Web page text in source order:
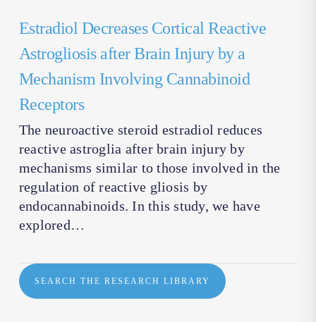
Estradiol Decreases Cortical Reactive
Astrogliosis after Brain Injury by a
Mechanism Involving Cannabinoid
Receptors
The neuroactive steroid estradiol reduces
reactive astroglia after brain injury by
mechanisms similar to those involved in the
regulation of reactive gliosis by
endocannabinoids. In this study, we have
explored…
SEARCH THE RESEARCH LIBRARY